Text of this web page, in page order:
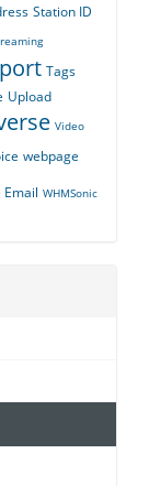
Station ID
Tags
Upload
Video
webpage
Email WHMSonic